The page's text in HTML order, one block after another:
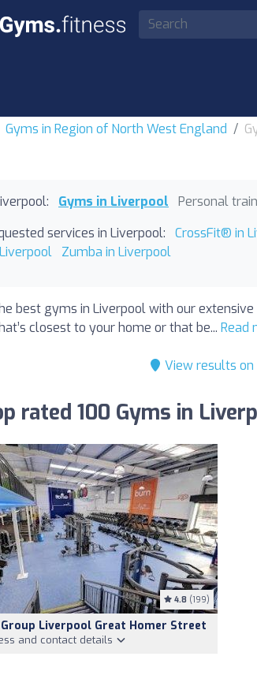
Gyms in Region of North West England
Gyms in Liverpool
Personal
services in Liverpool:
CrossFit® in
Zumba in Liverpool
best gyms in Liverpool with our
closest to your home or that be... Read
View results
rated 100 Gyms in
4.8 (199)
Group Liverpool Great Homer Street
and contact details